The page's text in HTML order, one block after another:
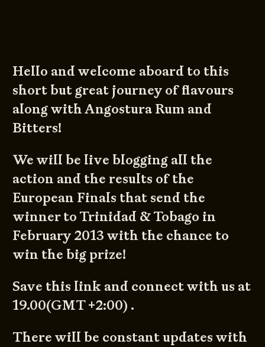
Hello and welcome aboard to this
short but great journey of flavours
along with Angostura Rum and
Bitters!
We will be live blogging all the
action and the results of the
European Finals that send the
winner to Trinidad & Tobago in
February 2013 with the chance to
win the big prize!
Save this link and connect with us at
19.00(GMT +2:00) .
There will be constant updates with